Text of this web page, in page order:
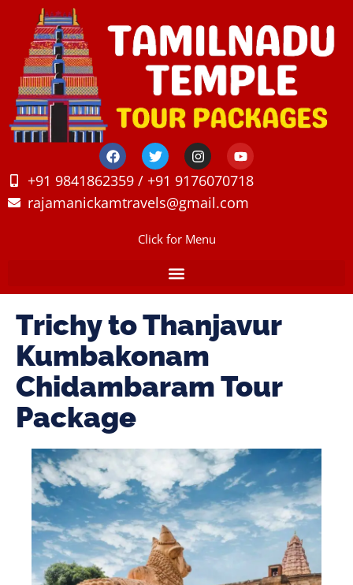
+91 9841862359 / +91 9176070718
rajamanickamtravels@gmail.com
Click for Menu
Trichy to Thanjavur
Kumbakonam
Chidambaram Tour
Package